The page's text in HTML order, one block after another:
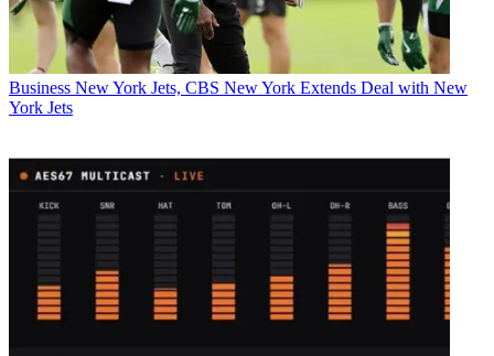
Business New York Jets, CBS New York Extends Deal with New
York Jets